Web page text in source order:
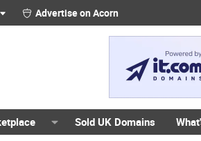
Advertise on Acorn
Sold UK Domains